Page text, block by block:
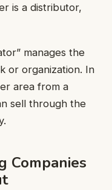
is a distributor,
manages the
or organization. In
area from a
sell through the
Companies